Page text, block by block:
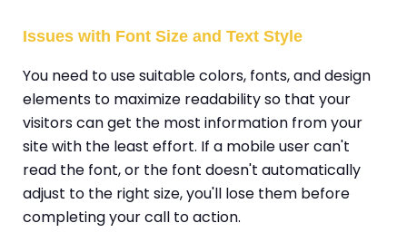
Issues with Font Size and Text Style
You need to use suitable colors, fonts, and design
elements to maximize readability so that your
visitors can get the most information from your
site with the least effort. If a mobile user can't
read the font, or the font doesn't automatically
adjust to the right size, you'll lose them before
completing your call to action.